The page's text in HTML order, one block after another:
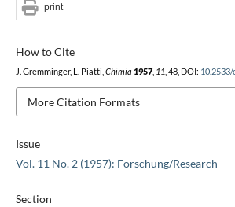
Issue
Vol. 11 No. 2 (1957): Forschung/Research
Section
How to Cite
J. Gremminger, L. Piatti, Chimia 1957, 11 , 48, DOI:
More Citation Formats
print